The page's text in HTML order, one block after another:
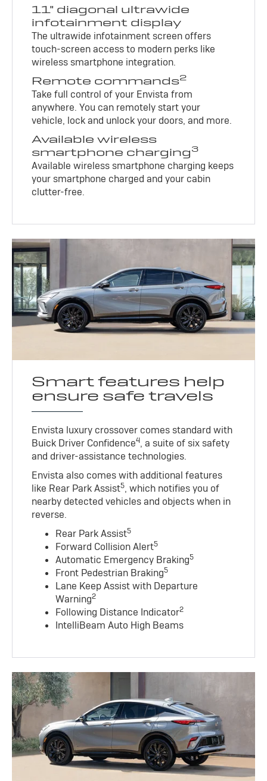
11" diagonal ultrawide
infotainment display
The ultrawide infotainment screen offers
touch-screen access to modern perks like
wireless smartphone integration.
Remote commands2
Take full control of your Envista from
anywhere. You can remotely start your
vehicle, lock and unlock your doors, and more.
Available wireless
smartphone charging3
Available wireless smartphone charging keeps
your smartphone charged and your cabin
clutter-free.
Smart features help
ensure safe travels
Envista luxury crossover comes standard with
Buick Driver Confidence4, a suite of six safety
and driver-assistance technologies.
Envista also comes with additional features
like Rear Park Assist5, which notifies you of
nearby detected vehicles and objects when in
reverse.
Rear Park Assist5
Forward Collision Alert5
Automatic Emergency Braking5
Front Pedestrian Braking5
Lane Keep Assist with Departure
Warning2
Following Distance Indicator2
IntelliBeam Auto High Beams